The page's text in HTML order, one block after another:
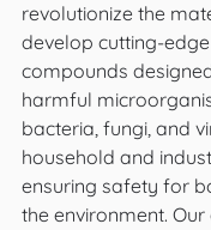
revolutionize the
develop cutting-
compounds
harmful
bacteria, fungi, and
household and
ensuring safety for
the environment. Our